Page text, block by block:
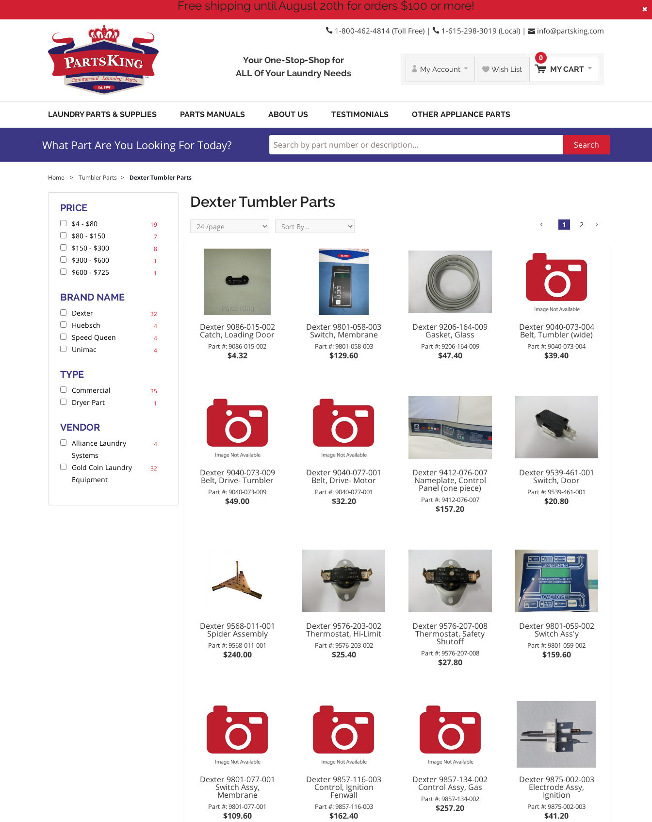
×
Free shipping until August 20th for orders $100 or more!
1-800-462-4814 (Toll Free) | 1-615-298-3019 (Local) | info@partsking.com
Your One-Stop-Shop for
ALL Of Your Laundry Needs
My Account Wish List MY CART
0
LAUNDRY PARTS & SUPPLIES PARTS MANUALS ABOUT US TESTIMONIALS OTHER APPLIANCE PARTS
What Part Are You Looking For Today? Search
Home > Tumbler Parts > Dexter Tumbler Parts
PRICE
$4 - $80 19
$80 - $150 7
$150 - $300 8
$300 - $600 1
$600 - $725 1
BRAND NAME
Dexter 32
Huebsch 4
Speed Queen 4
Unimac 4
TYPE
Commercial 35
Dryer Part 1
VENDOR
Alliance Laundry
Systems
4
Gold Coin Laundry
Equipment
32
Dexter Tumbler Parts
1 2
Dexter 9086-015-002
Catch, Loading Door
Part #: 9086-015-002
$4.32
Dexter 9801-058-003
Switch, Membrane
Part #: 9801-058-003
$129.60
Dexter 9206-164-009
Gasket, Glass
Part #: 9206-164-009
$47.40
Dexter 9040-073-004
Belt, Tumbler (wide)
Part #: 9040-073-004
$39.40
Dexter 9040-073-009
Belt, Drive- Tumbler
Part #: 9040-073-009
$49.00
Dexter 9040-077-001
Belt, Drive- Motor
Part #: 9040-077-001
$32.20
Dexter 9412-076-007
Nameplate, Control
Panel (one piece)
Part #: 9412-076-007
$157.20
Dexter 9539-461-001
Switch, Door
Part #: 9539-461-001
$20.80
Dexter 9568-011-001
Spider Assembly
Part #: 9568-011-001
$240.00
Dexter 9576-203-002
Thermostat, Hi-Limit
Part #: 9576-203-002
$25.40
Dexter 9576-207-008
Thermostat, Safety
Shutoff
Part #: 9576-207-008
$27.80
Dexter 9801-059-002
Switch Ass'y
Part #: 9801-059-002
$159.60
Dexter 9801-077-001
Switch Assy,
Membrane
Part #: 9801-077-001
$109.60
Dexter 9857-116-003
Control, Ignition
Fenwall
Part #: 9857-116-003
$162.40
Dexter 9857-134-002
Control Assy, Gas
Part #: 9857-134-002
$257.20
Dexter 9875-002-003
Electrode Assy,
Ignition
Part #: 9875-002-003
$41.20